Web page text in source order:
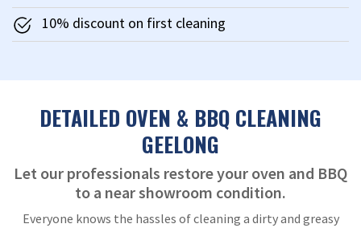
10% discount on first cleaning
DETAILED OVEN & BBQ CLEANING
GEELONG
Let our professionals restore your oven and BBQ
to a near showroom condition.
Everyone knows the hassles of cleaning a dirty and greasy